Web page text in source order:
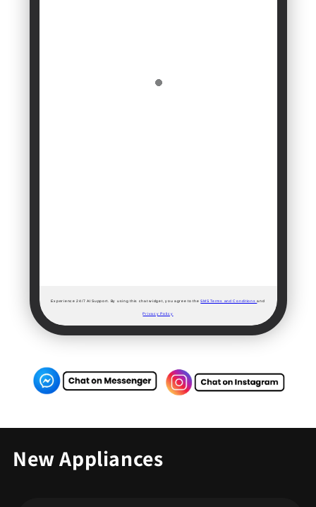
Experience 24/7 AI Support. By using this chat widget, you agree to theSMS Terms and Conditionsand
Privacy Policy
New Appliances